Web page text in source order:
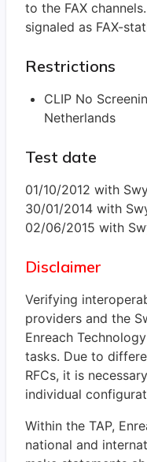
to the FAX
signaled as FAX-
Restrictions
CLIP No
Netherlands
Test date
01/10/2012 with
30/01/2014 with
02/06/2015 with
Disclaimer
Verifying
providers and the
Enreach
tasks. Due to
RFCs, it is
individual
Within the TAP,
national and